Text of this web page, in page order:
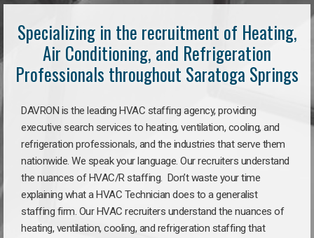
Specializing in the recruitment of Heating,
Air Conditioning, and Refrigeration
Professionals throughout Saratoga Springs
DAVRON is the leading HVAC staffing agency, providing
executive search services to heating, ventilation, cooling, and
refrigeration professionals, and the industries that serve them
nationwide. We speak your language. Our recruiters understand
the nuances of HVAC/R staffing. Don’t waste your time
explaining what a HVAC Technician does to a generalist
staffing firm. Our HVAC recruiters understand the nuances of
heating, ventilation, cooling, and refrigeration staffing that